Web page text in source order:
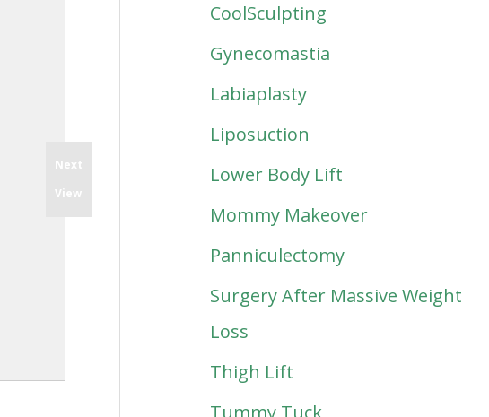
Next
View
CoolSculpting
Gynecomastia
Labiaplasty
Liposuction
Lower Body Lift
Mommy Makeover
Panniculectomy
Surgery After Massive Weight
Loss
Thigh Lift
Tummy Tuck